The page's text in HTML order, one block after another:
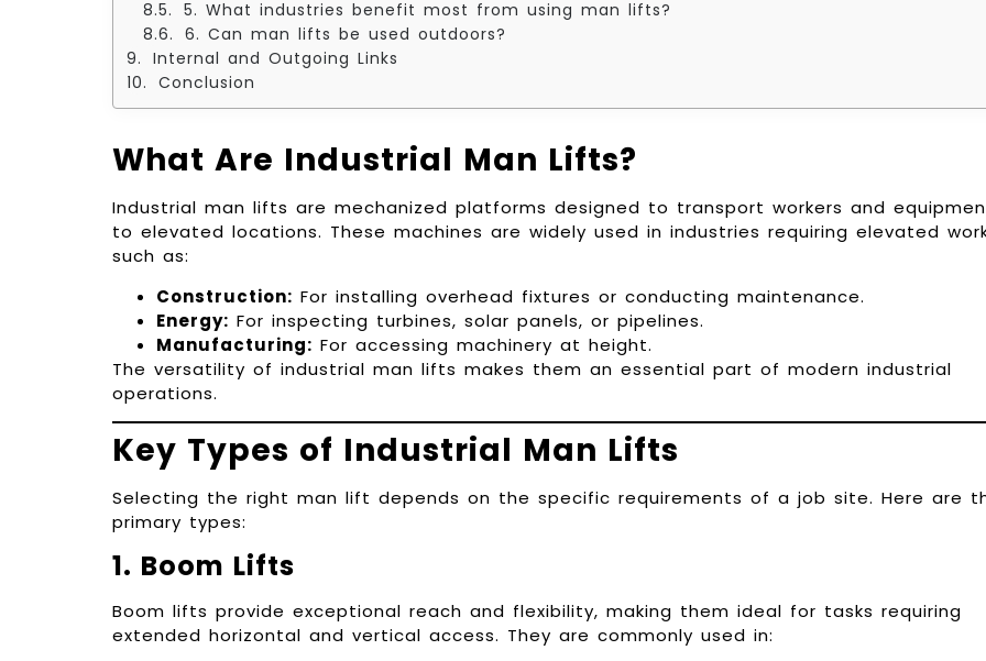
5. What industries benefit most from using man lifts?
6. Can man lifts be used outdoors?
Internal and Outgoing Links
Conclusion
What Are Industrial Man Lifts?
Industrial man lifts are mechanized platforms designed to transport workers and
to elevated locations. These machines are widely used in industries requiring elevated
such as:
Construction: For installing overhead fixtures or conducting maintenance.
Energy: For inspecting turbines, solar panels, or pipelines.
Manufacturing: For accessing machinery at height.
The versatility of industrial man lifts makes them an essential part of modern industrial
operations.
Key Types of Industrial Man Lifts
Selecting the right man lift depends on the specific requirements of a job site. Here are
primary types:
1. Boom Lifts
Boom lifts provide exceptional reach and flexibility, making them ideal for tasks requiring
extended horizontal and vertical access. They are commonly used in: